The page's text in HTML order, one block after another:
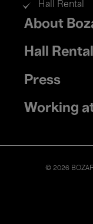
Hall Rental
Footer
menu
About
Hall Rental
Press
Working
© 2026